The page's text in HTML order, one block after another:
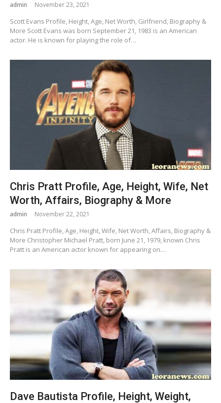
admin November 23, 2021
Scott Evans Profile, Height, Age, Net Worth, Girlfriend, Biography &
More Scott Evans was born September 21, 1983 is an American
actor. He is known for playing the role of…
Chris Pratt Profile, Age, Height, Wife, Net
Worth, Affairs, Biography & More
admin November 22, 2021
Chris Pratt Profile, Age, Height, Wife, Net Worth, Affairs, Biography &
More Christopher Michael Pratt, born June 21, 1979, known Chris
Pratt is an American actor known for appearing on…
Dave Bautista Profile, Height, Weight,